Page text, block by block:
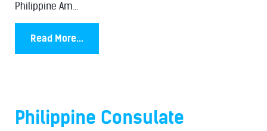
Philippine Am...
Read More...
Philippine Consulate